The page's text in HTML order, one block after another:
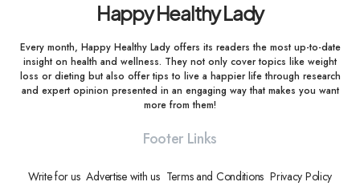
Happy Healthy Lady
Every month, Happy Healthy Lady offers its readers the most up-to-date
insight on health and wellness. They not only cover topics like weight
loss or dieting but also offer tips to live a happier life through research
and expert opinion presented in an engaging way that makes you want
more from them!
Footer Links
Write for us Advertise with us Terms and Conditions Privacy Policy